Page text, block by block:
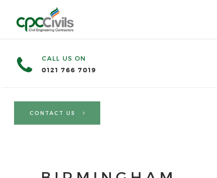
CALL US ON
0121 766 7019
CONTACT US